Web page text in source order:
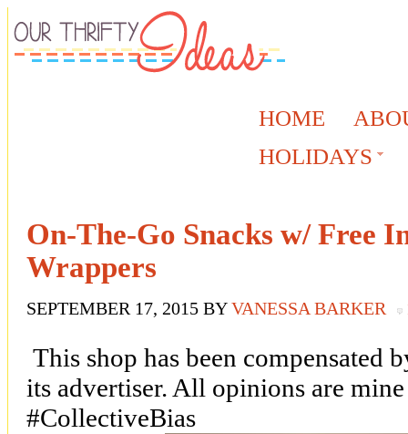
HOME
HOLIDAYS
On-The-Go Snacks w/ Free
Wrappers
SEPTEMBER 17, 2015 BYVANESSA BARKER
This shop has been compensated
its advertiser. All opinions are
#CollectiveBias